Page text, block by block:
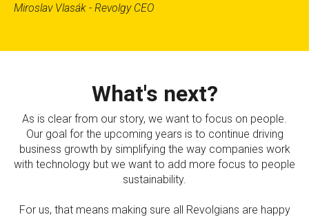
Miroslav Vlasák - Revolgy CEO
What's next?
As is clear from our story, we want to focus on people.
Our goal for the upcoming years is to continue driving
business growth by simplifying the way companies work
with technology but we want to add more focus to people
sustainability.
For us, that means making sure all Revolgians are happy